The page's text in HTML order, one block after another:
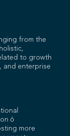
from the
to growth
and enterprise
6
more